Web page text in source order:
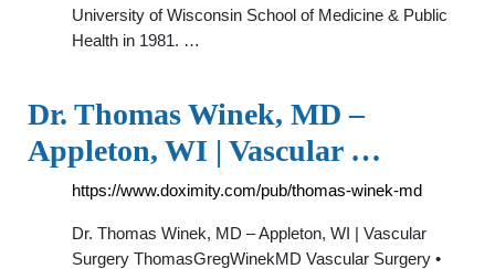
University of Wisconsin School of Medicine & Public
Health in 1981. …
Dr. Thomas Winek, MD –
Appleton, WI | Vascular …
https://www.doximity.com/pub/thomas-winek-md
Dr. Thomas Winek, MD – Appleton, WI | Vascular
Surgery ThomasGregWinekMD Vascular Surgery •